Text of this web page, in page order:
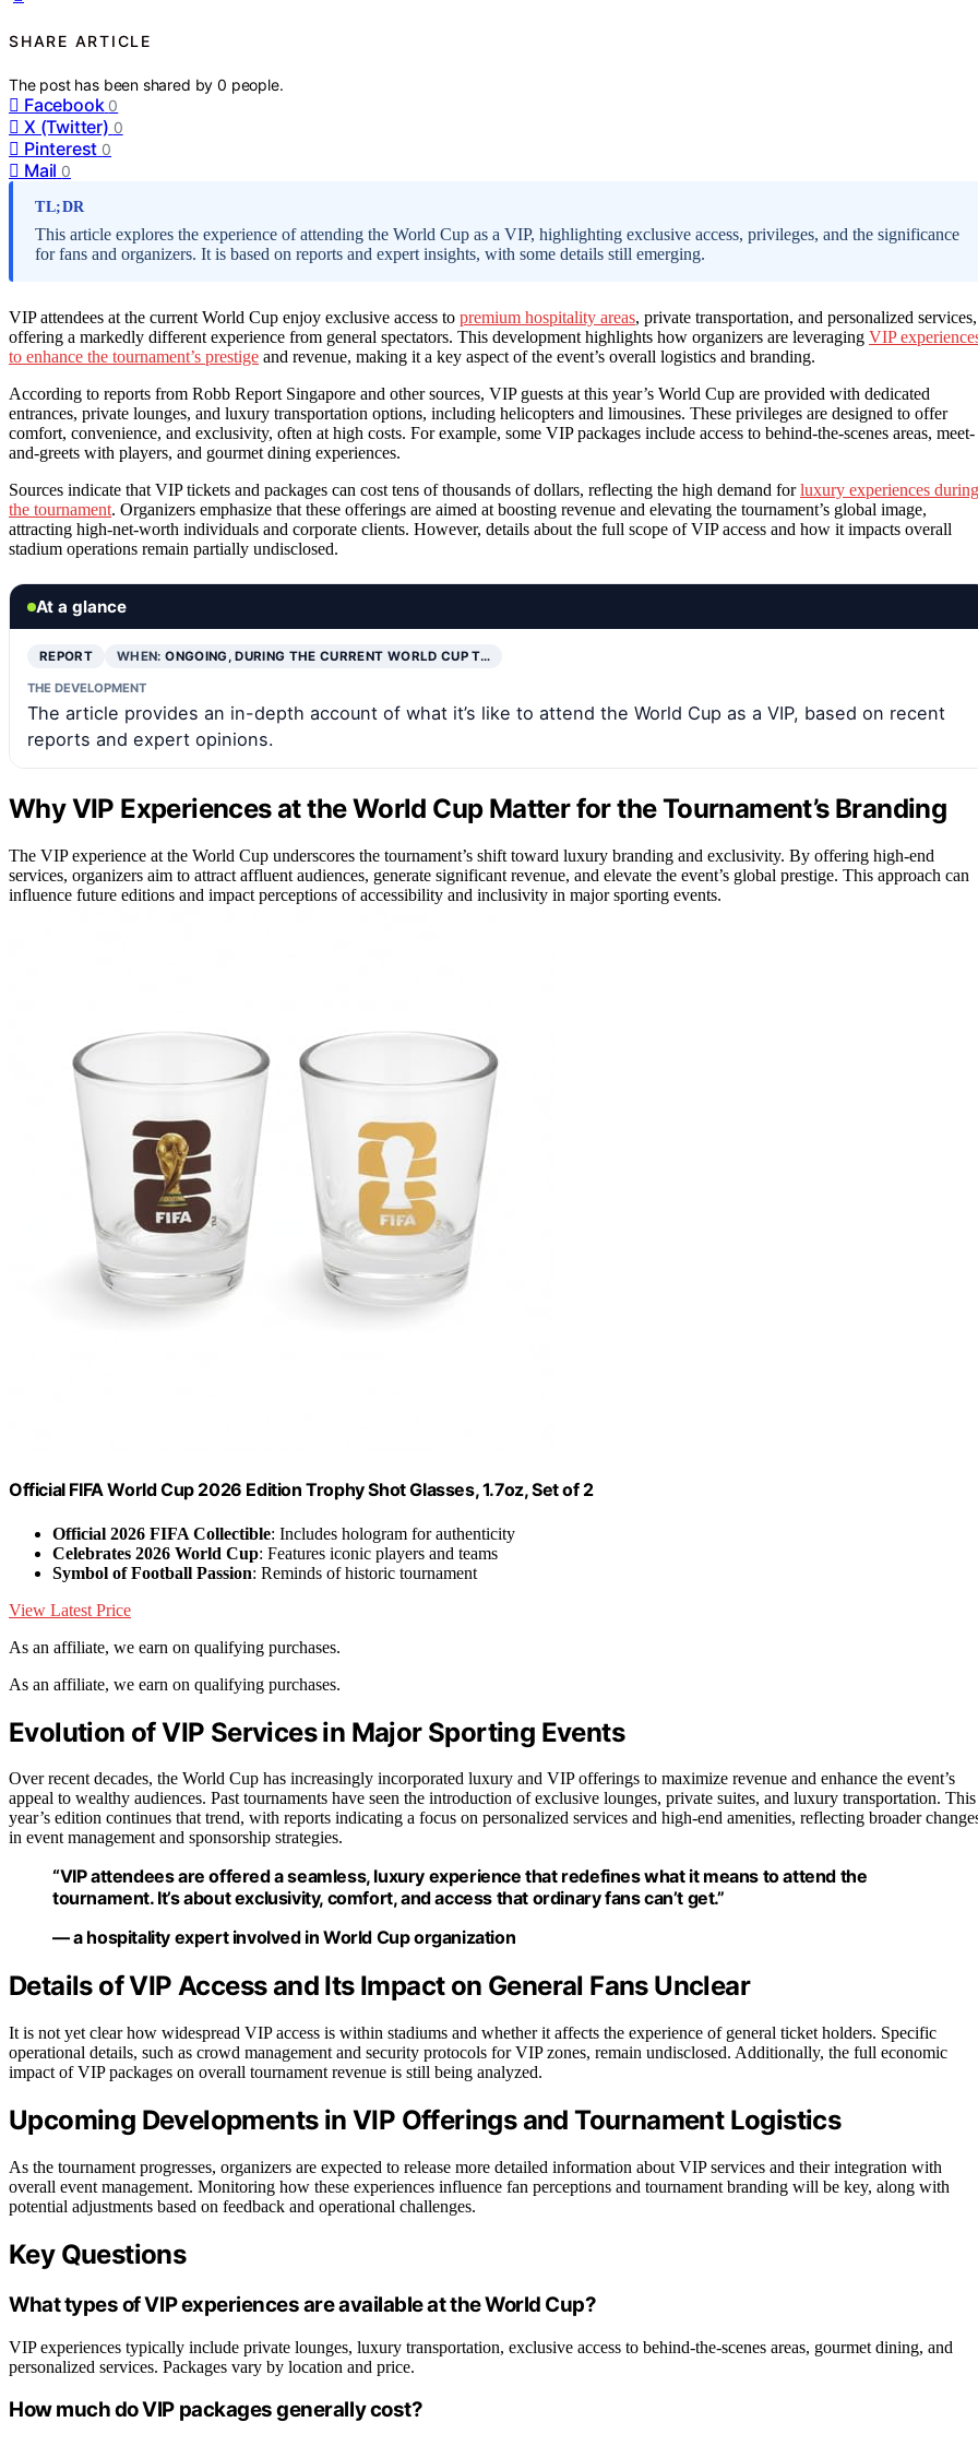
SHARE ARTICLE
The post has been shared by0 people.
Facebook 0
X (Twitter) 0
Pinterest 0
Mail 0
TL;DR
This article explores the experience of attending the World Cup as a VIP, highlighting exclusive access, privileges, and the significance
for fans and organizers. It is based on reports and expert insights, with some details still emerging.
VIP attendees at the current World Cup enjoy exclusive access to premium hospitality areas, private transportation, and personalized services,
offering a markedly different experience from general spectators. This development highlights how organizers are leveraging VIP
to enhance the tournament’s prestige and revenue, making it a key aspect of the event’s overall logistics and branding.
According to reports from Robb Report Singapore and other sources, VIP guests at this year’s World Cup are provided with dedicated
entrances, private lounges, and luxury transportation options, including helicopters and limousines. These privileges are designed to offer
comfort, convenience, and exclusivity, often at high costs. For example, some VIP packages include access to behind-the-scenes areas, meet-
and-greets with players, and gourmet dining experiences.
Sources indicate that VIP tickets and packages can cost tens of thousands of dollars, reflecting the high demand forluxury experiences during
the tournament. Organizers emphasize that these offerings are aimed at boosting revenue and elevating the tournament’s global image,
attracting high-net-worth individuals and corporate clients. However, details about the full scope of VIP access and how it impacts overall
stadium operations remain partially undisclosed.
At a glance
REPORT WHEN:ONGOING, DURING THE CURRENT WORLD CUP T…
THE DEVELOPMENT
The article provides an in-depth account of what it’s like to attend the World Cup as a VIP, based on recent
reports and expert opinions.
Why VIP Experiences at the World Cup Matter for the Tournament’s Branding
The VIP experience at the World Cup underscores the tournament’s shift toward luxury branding and exclusivity. By offering high-end
services, organizers aim to attract affluent audiences, generate significant revenue, and elevate the event’s global prestige. This approach can
influence future editions and impact perceptions of accessibility and inclusivity in major sporting events.
Official FIFA World Cup 2026 Edition Trophy Shot Glasses, 1.7oz, Set of 2
Official 2026 FIFA Collectible: Includes hologram for authenticity
Celebrates 2026 World Cup: Features iconic players and teams
Symbol of Football Passion: Reminds of historic tournament
View Latest Price
As an affiliate, we earn on qualifying purchases.
As an affiliate, we earn on qualifying purchases.
Evolution of VIP Services in Major Sporting Events
Over recent decades, the World Cup has increasingly incorporated luxury and VIP offerings to maximize revenue and enhance the event’s
appeal to wealthy audiences. Past tournaments have seen the introduction of exclusive lounges, private suites, and luxury transportation. This
year’s edition continues that trend, with reports indicating a focus on personalized services and high-end amenities, reflecting broader
in event management and sponsorship strategies.
“VIP attendees are offered a seamless, luxury experience that redefines what it means to attend the
tournament. It’s about exclusivity, comfort, and access that ordinary fans can’t get.”
— a hospitality expert involved in World Cup organization
Details of VIP Access and Its Impact on General Fans Unclear
It is not yet clear how widespread VIP access is within stadiums and whether it affects the experience of general ticket holders. Specific
operational details, such as crowd management and security protocols for VIP zones, remain undisclosed. Additionally, the full economic
impact of VIP packages on overall tournament revenue is still being analyzed.
Upcoming Developments in VIP Offerings and Tournament Logistics
As the tournament progresses, organizers are expected to release more detailed information about VIP services and their integration with
overall event management. Monitoring how these experiences influence fan perceptions and tournament branding will be key, along with
potential adjustments based on feedback and operational challenges.
Key Questions
What types of VIP experiences are available at the World Cup?
VIP experiences typically include private lounges, luxury transportation, exclusive access to behind-the-scenes areas, gourmet dining, and
personalized services. Packages vary by location and price.
How much do VIP packages generally cost?